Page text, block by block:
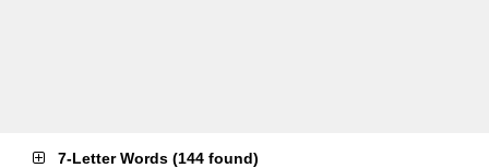
7-Letter Words (144 found)